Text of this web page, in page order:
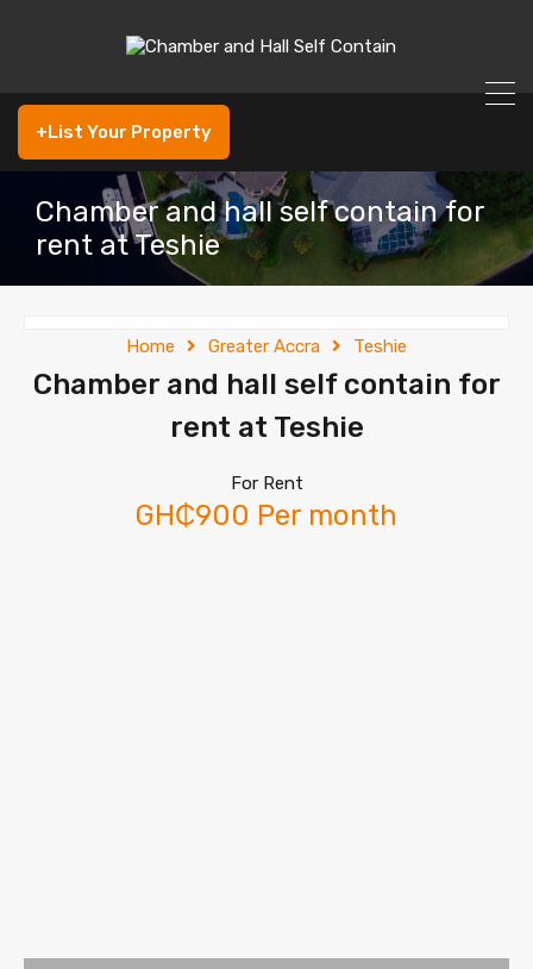
+List Your Property
Chamber and hall self contain for
rent at Teshie
Home Greater Accra Teshie
Chamber and hall self contain for
rent at Teshie
For Rent
GH₵900 Per month